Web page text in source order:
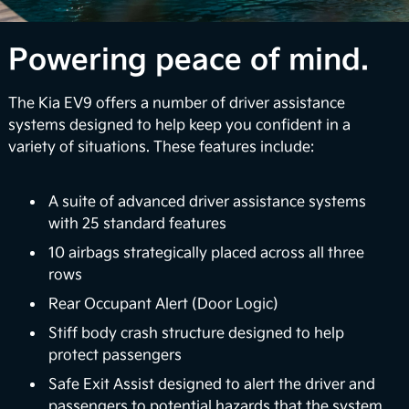
confidence via available multi-camera views.
Over-the-Air Updates
upgrades to enhance your infotainment features
and battery management systems so you can stay
up-to-date with the latest upgrades. Plus, Kia's
exciting new features to enrich your ownership
experience.
Surround View Monitor
Using four exterior mounted cameras, the available
to enhance awareness when maneuvering your
vehicle in certain situations.
Powering peace of mind.
The Kia EV9 offers a number of driver assistance
systems designed to help keep you confident in a
variety of situations. These features include:
A suite of advanced driver assistance systems
with 25 standard features
10 airbags strategically placed across all three
rows
Rear Occupant Alert (Door Logic)
Stiff body crash structure designed to help
protect passengers
Safe Exit Assist designed to alert the driver and